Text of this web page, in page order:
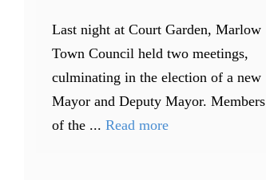
Last night at Court Garden, Marlow
Town Council held two meetings,
culminating in the election of a new
Mayor and Deputy Mayor. Members
of the ... Read more